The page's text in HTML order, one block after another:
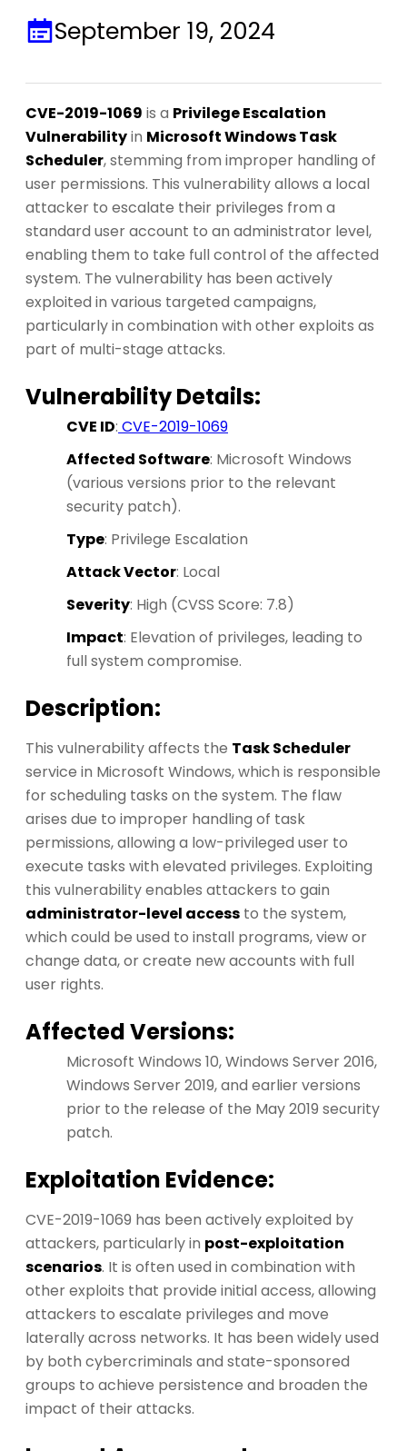
September 19, 2024
CVE-2019-1069 is a Privilege Escalation
Vulnerabilityin Microsoft Windows Task
Scheduler, stemming from improper handling of
user permissions. This vulnerability allows a local
attacker to escalate their privileges from a
standard user account to an administrator level,
enabling them to take full control of the affected
system. The vulnerability has been actively
exploited in various targeted campaigns,
particularly in combination with other exploits as
part of multi-stage attacks.
Vulnerability Details:
CVE ID: CVE-2019-1069
Affected Software: Microsoft Windows
(various versions prior to the relevant
security patch).
Type: Privilege Escalation
Attack Vector: Local
Severity: High (CVSS Score: 7.8)
Impact: Elevation of privileges, leading to
full system compromise.
Description:
This vulnerability affects the Task Scheduler
service in Microsoft Windows, which is responsible
for scheduling tasks on the system. The flaw
arises due to improper handling of task
permissions, allowing a low-privileged user to
execute tasks with elevated privileges. Exploiting
this vulnerability enables attackers to gain
administrator-level access to the system,
which could be used to install programs, view or
change data, or create new accounts with full
user rights.
Affected Versions:
Microsoft Windows 10, Windows Server 2016,
Windows Server 2019, and earlier versions
prior to the release of the May 2019 security
patch.
Exploitation Evidence:
CVE-2019-1069 has been actively exploited by
attackers, particularly in post-exploitation
scenarios. It is often used in combination with
other exploits that provide initial access, allowing
attackers to escalate privileges and move
laterally across networks. It has been widely used
by both cybercriminals and state-sponsored
groups to achieve persistence and broaden the
impact of their attacks.